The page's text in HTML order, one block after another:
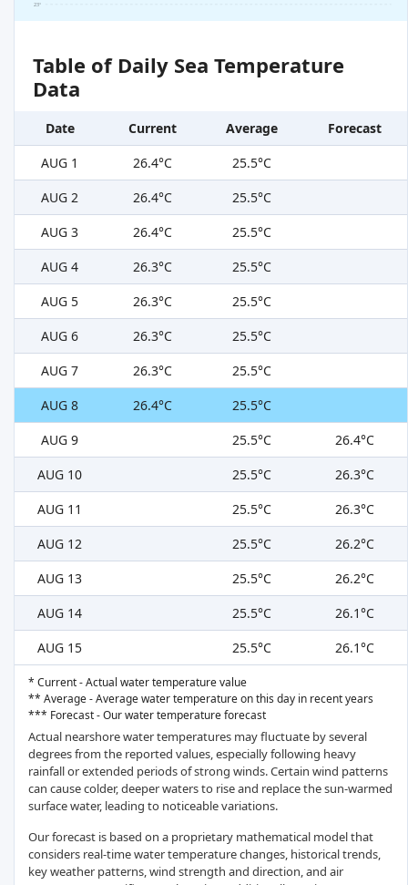
23°
Table of Daily Sea Temperature
Data
Date Current Average
Forecast
AUG 1
26.4°C
25.5°C
AUG 2
26.4°C
25.5°C
AUG 3
26.4°C
25.5°C
AUG 4
26.3°C
25.5°C
AUG 5
26.3°C
25.5°C
AUG 6
26.3°C
25.5°C
AUG 7
26.3°C
25.5°C
AUG 8
26.4°C
25.5°C
AUG 9
25.5°C
26.4°C
AUG 10
25.5°C
26.3°C
AUG 11
25.5°C
26.3°C
AUG 12
25.5°C
26.2°C
AUG 13
25.5°C
26.2°C
AUG 14
25.5°C
26.1°C
AUG 15
25.5°C 26.1°C
* Current - Actual water temperature value
** Average - Average water temperature on this day in recent years
*** Forecast - Our water temperature forecast
Actual nearshore water temperatures may fluctuate by several
degrees from the reported values, especially following heavy
rainfall or extended periods of strong winds. Certain wind patterns
can cause colder, deeper waters to rise and replace the sun-warmed
surface water, leading to noticeable variations.
Our forecast is based on a proprietary mathematical model that
considers real-time water temperature changes, historical trends,
key weather patterns, wind strength and direction, and air